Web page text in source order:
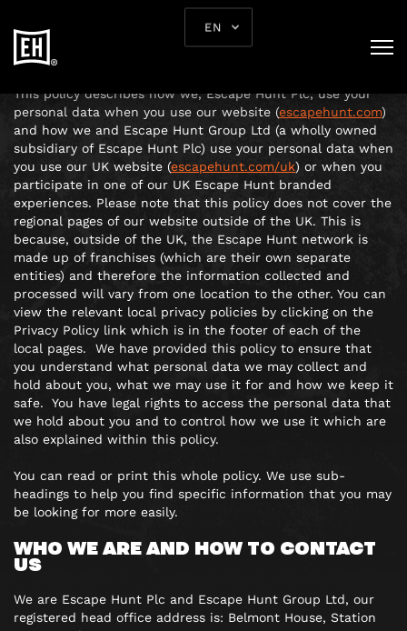
EN
PRIVACY POLICY
ABOUT THIS POLICY
This policy describes how we, Escape Hunt Plc, use your
personal data when you use our website (escapehunt.com)
and how we and Escape Hunt Group Ltd (a wholly owned
subsidiary of Escape Hunt Plc) use your personal data when
you use our UK website (escapehunt.com/uk) or when you
participate in one of our UK Escape Hunt branded
experiences. Please note that this policy does not cover the
regional pages of our website outside of the UK. This is
because, outside of the UK, the Escape Hunt network is
made up of franchises (which are their own separate
entities) and therefore the information collected and
processed will vary from one location to the other. You can
view the relevant local privacy policies by clicking on the
Privacy Policy link which is in the footer of each of the
local pages. We have provided this policy to ensure that
you understand what personal data we may collect and
hold about you, what we may use it for and how we keep it
safe. You have legal rights to access the personal data that
we hold about you and to control how we use it which are
also explained within this policy.
You can read or print this whole policy. We use sub-
headings to help you find specific information that you may
be looking for more easily.
WHO WE ARE AND HOW TO CONTACT
US
We are Escape Hunt Plc and Escape Hunt Group Ltd, our
registered head office address is: Belmont House, Station